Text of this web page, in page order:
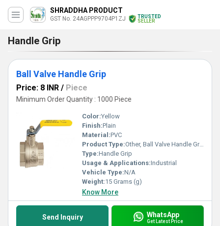
SHRADDHA PRODUCT
GST No. 24AGPPP9704P1ZJ
TRUSTED
SELLER
Handle Grip
Ball Valve Handle Grip
Price: 8 INR / Piece
Minimum Order Quantity : 1000 Piece
Color:Yellow
Finish:Plain
Material:PVC
Product Type:Other, Ball Valve Handle Grip
Type:Handle Grip
Usage & Applications:Industrial
Vehicle Type:N/A
Weight:15 Grams (g)
Know More
Send Inquiry WhatsApp
Get Latest Price